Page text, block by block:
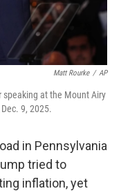
Matt Rourke / AP
speaking at the Mount Airy
9, 2025.
in Pennsylvania
tried to
inflation, yet